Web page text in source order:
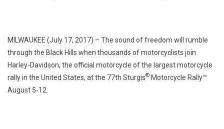
MILWAUKEE (July 17, 2017) – The sound of freedom will rumble
through the Black Hills when thousands of motorcyclists join
Harley-Davidson, the official motorcycle of the largest motorcycle
rally in the United States, at the 77th Sturgis® Motorcycle Rally™
August 5-12.